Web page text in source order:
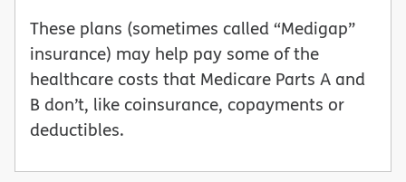
These plans (sometimes called “Medigap”
insurance) may help pay some of the
healthcare costs that Medicare Parts A and
B don’t, like coinsurance, copayments or
deductibles.